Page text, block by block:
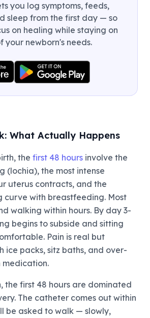
you log symptoms, feeds,
sleep from the first day — so
on healing while staying on
your newborn's needs.
What Actually Happens
the first 48 hours involve the
(lochia), the most intense
uterus contracts, and the
curve with breastfeeding. Most
walking within hours. By day 3-
begins to subside and sitting
Pain is real but
ice packs, sitz baths, and over-
the first 48 hours are dominated
The catheter comes out within
be asked to walk — slowly,